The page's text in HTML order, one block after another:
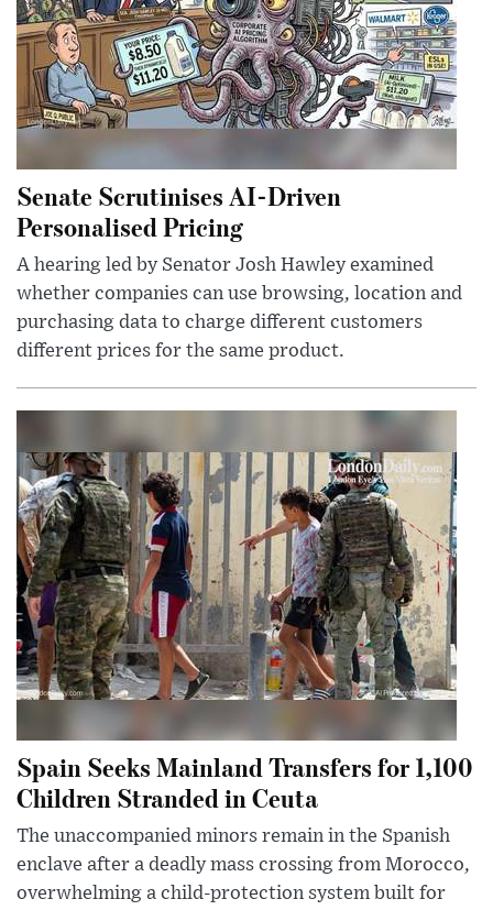
Senate Scrutinises AI-Driven
Personalised Pricing
A hearing led by Senator Josh Hawley examined
whether companies can use browsing, location and
purchasing data to charge different customers
different prices for the same product.
Spain Seeks Mainland Transfers for 1,100
Children Stranded in Ceuta
The unaccompanied minors remain in the Spanish
enclave after a deadly mass crossing from Morocco,
overwhelming a child-protection system built for